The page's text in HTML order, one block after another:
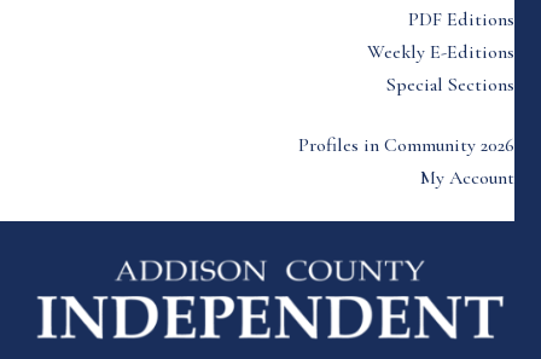
PDF Editions
Weekly E-Editions
Special Sections
Profiles in Community 2026
My Account